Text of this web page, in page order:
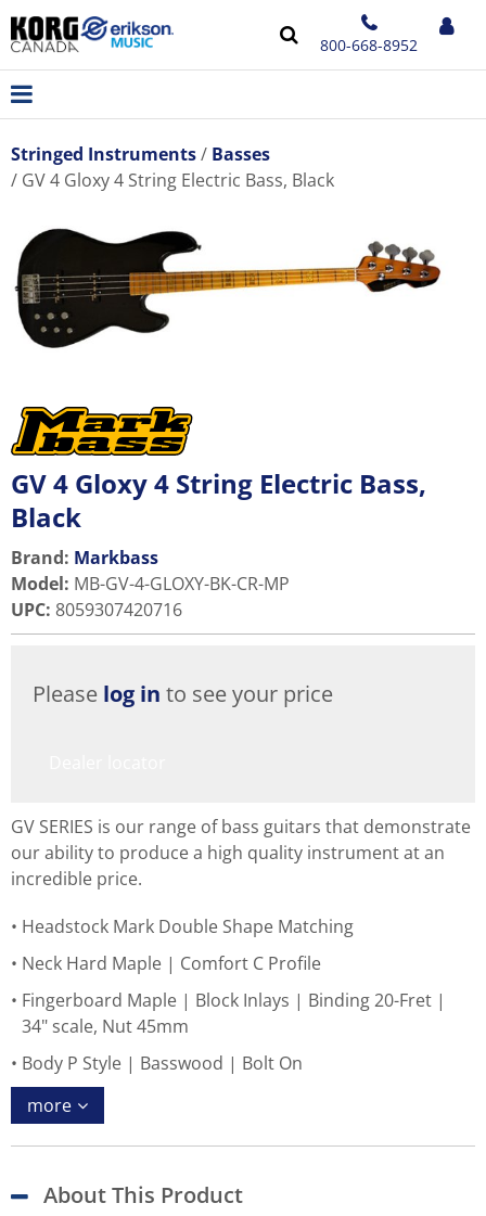
800-668-8952
Stringed Instruments
Basses
GV 4 Gloxy 4 String Electric Bass, Black
GV 4 Gloxy 4 String Electric Bass,
Black
Brand: Markbass
Model: MB-GV-4-GLOXY-BK-CR-MP
UPC: 8059307420716
Please log in to see your price
GV SERIES is our range of bass guitars that demonstrate
our ability to produce a high quality instrument at an
incredible price.
Headstock Mark Double Shape Matching
Neck Hard Maple | Comfort C Profile
Fingerboard Maple | Block Inlays | Binding 20-Fret |
34" scale, Nut 45mm
Body P Style | Basswood | Bolt On
more
About This Product